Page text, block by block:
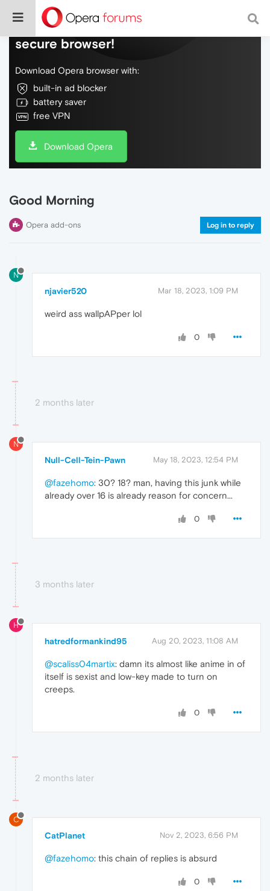
Do more on the web, with a fast and
secure browser!
Download Opera browser with:
built-in ad blocker
battery saver
free VPN
Download Opera
Good Morning
Opera add-ons Log in to reply
N
njavier520 Mar 18, 2023, 1:09 PM
weird ass wallpAPper lol
0
2 months later
N
Null-Cell-Tein-Pawn May 18, 2023, 12:54 PM
@fazehomo: 30? 18? man, having this junk while
already over 16 is already reason for concern...
0
3 months later
H
hatredformankind95 Aug 20, 2023, 11:08 AM
@scaliss04martix: damn its almost like anime in of
itself is sexist and low-key made to turn on
creeps.
0
2 months later
C
CatPlanet Nov 2, 2023, 6:56 PM
@fazehomo: this chain of replies is absurd
0